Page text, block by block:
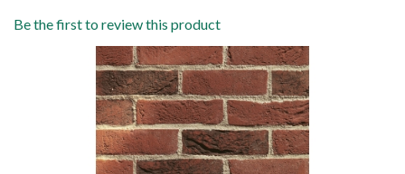
Be the first to review this product